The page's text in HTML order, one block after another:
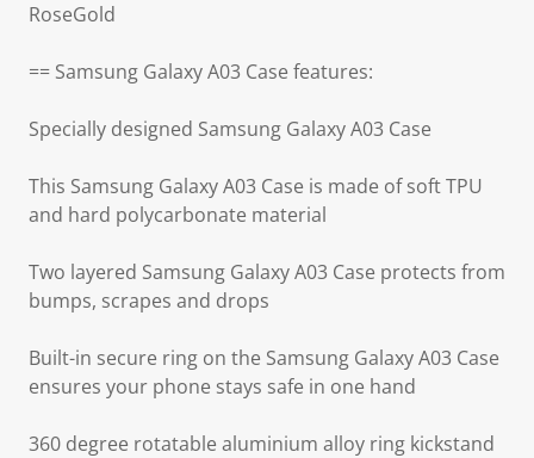
RoseGold
== Samsung Galaxy A03 Case features:
Specially designed Samsung Galaxy A03 Case
This Samsung Galaxy A03 Case is made of soft TPU
and hard polycarbonate material
Two layered Samsung Galaxy A03 Case protects from
bumps, scrapes and drops
Built-in secure ring on the Samsung Galaxy A03 Case
ensures your phone stays safe in one hand
360 degree rotatable aluminium alloy ring kickstand